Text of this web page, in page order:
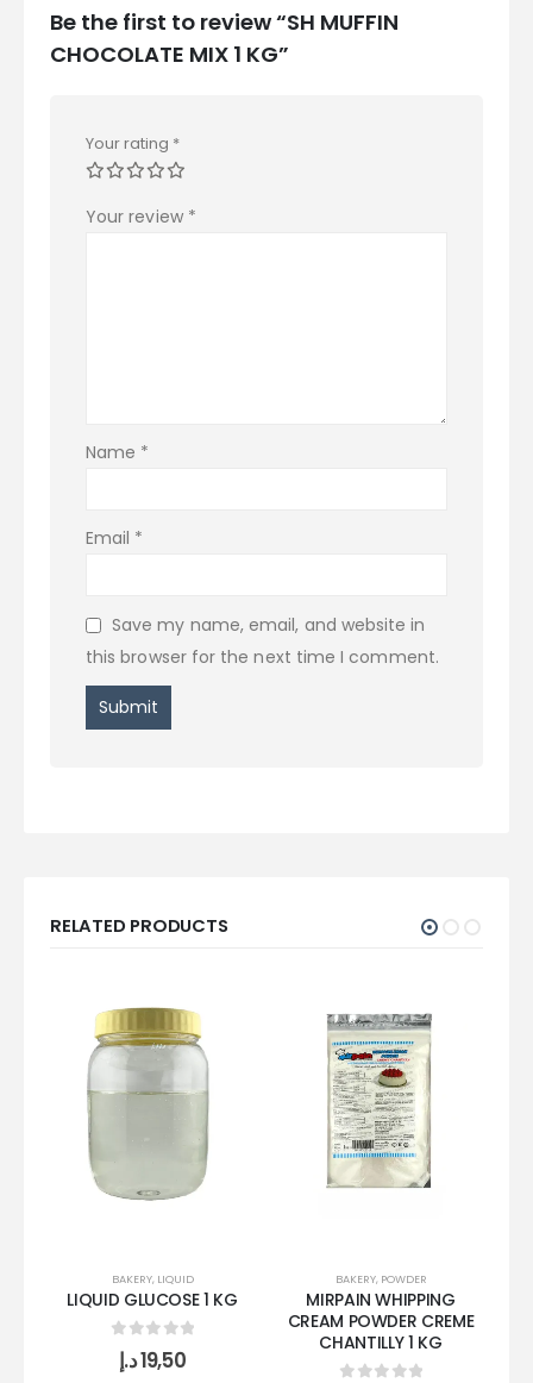
Be the first to review “SH MUFFIN
CHOCOLATE MIX 1 KG”
Your rating *
Your review *
Name *
Email *
Save my name, email, and website in
this browser for the next time I comment.
RELATED PRODUCTS
BAKERY, LIQUID
LIQUID GLUCOSE 1 KG
0out of 5
19,50د.إ
BAKERY, POWDER
MIRPAIN WHIPPING
CREAM POWDER CREME
CHANTILLY 1 KG